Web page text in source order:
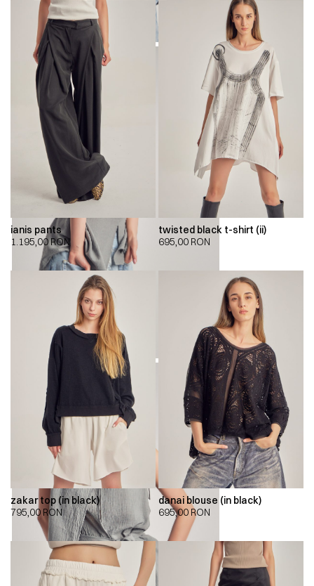
ianis pants
1.195,00RON
twisted black t-shirt (ii)
695,00 RON
zakar top (in black)
795,00 RON
danai blouse (in black)
695,00 RON